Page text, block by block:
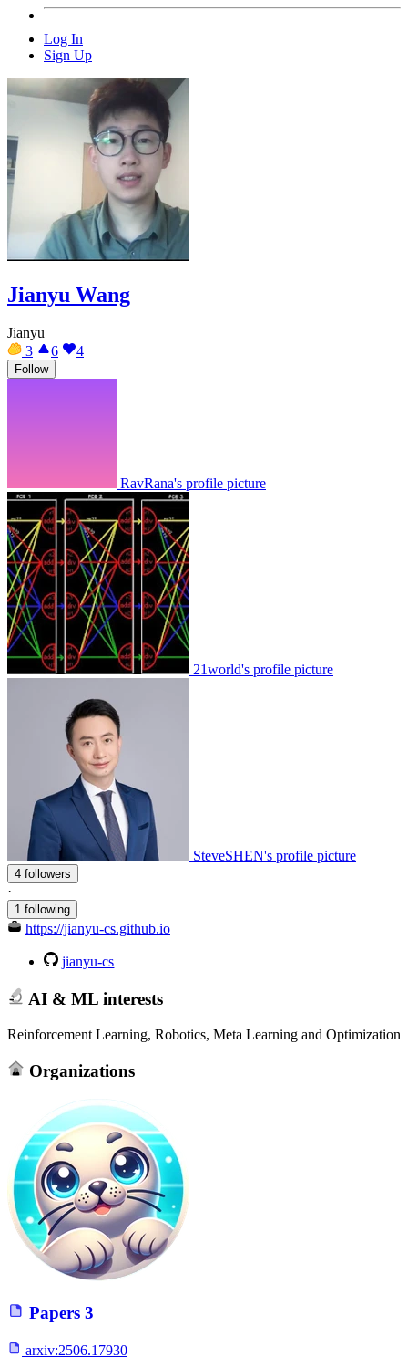
Log In
Sign Up
Jianyu Wang
Jianyu
3
6 4
Follow
RavRana's profile picture
21world's profile picture
SteveSHEN's profile picture
4 followers
·
1 following
https://jianyu-cs.github.io
jianyu-cs
AI & ML interests
Reinforcement Learning, Robotics, Meta Learning and Optimization
Organizations
Papers 3
arxiv:2506.17930